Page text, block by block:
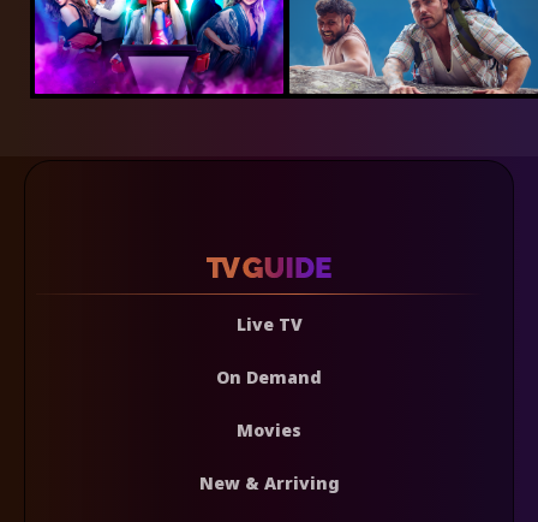
Live TV
On Demand
Movies
New & Arriving